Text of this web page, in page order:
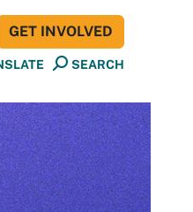
SEARCH
GET INVOLVED